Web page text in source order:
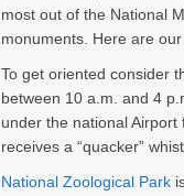
most out of the National
monuments. Here are
To get oriented consider
between 10 a.m. and 4
under the national
receives a “quacker”
National Zoological Park